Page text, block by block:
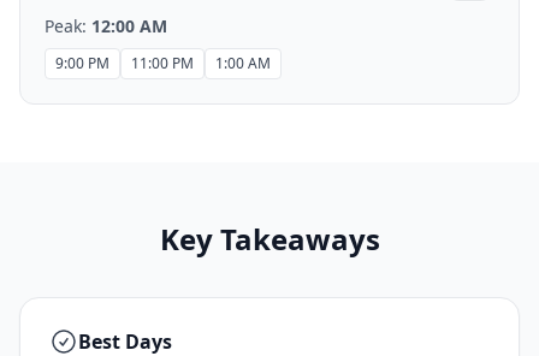
Peak: 12:00 AM
9:00 PM 11:00 PM 1:00 AM
Key Takeaways
Best Days